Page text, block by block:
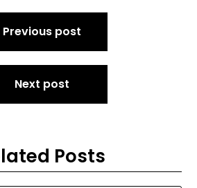
Previous post
Next post
Posts